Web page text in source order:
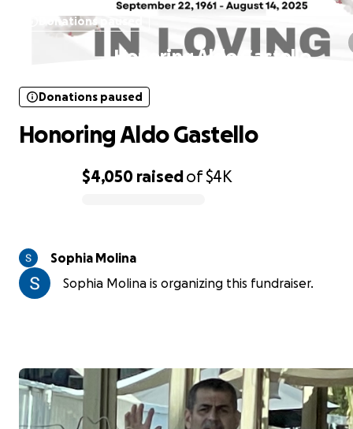
Donations paused
Honoring Aldo Gastello
$4,050 raisedof$4K
Donations paused
Honoring Aldo Gastello
Sophia Molina
Sophia Molina is organizing this fundraiser.